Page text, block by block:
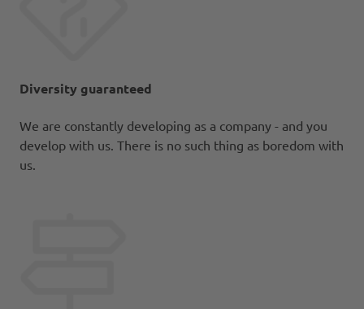
Diversity guaranteed
We are constantly developing as a company - and you
develop with us. There is no such thing as boredom with
us.